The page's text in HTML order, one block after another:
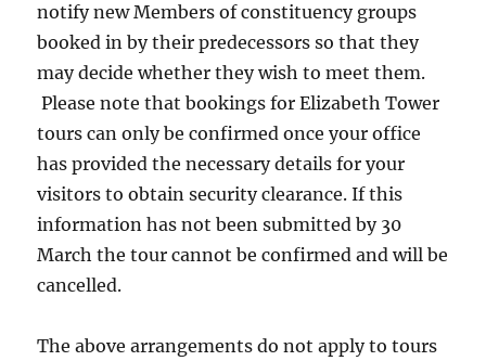
notify new Members of constituency groups
booked in by their predecessors so that they
may decide whether they wish to meet them.
Please note that bookings for Elizabeth Tower
tours can only be confirmed once your office
has provided the necessary details for your
visitors to obtain security clearance. If this
information has not been submitted by 30
March the tour cannot be confirmed and will be
cancelled.
The above arrangements do not apply to tours